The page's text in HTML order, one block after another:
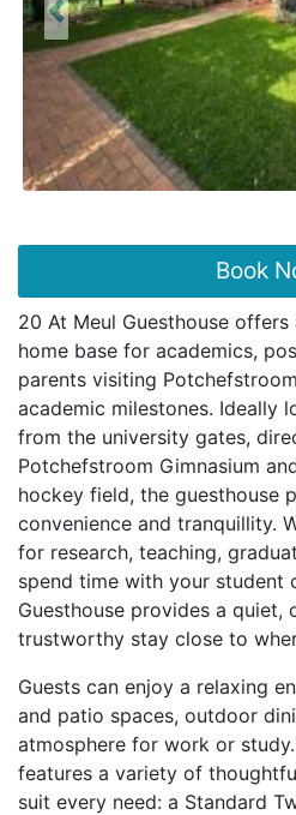
Previous
Book
20 At Meul Guesthouse
home base for academics,
parents visiting
academic milestones. Ideally
from the university gates,
Potchefstroom Gimnasium
hockey field, the guesthouse
convenience and tranquillity.
for research, teaching,
spend time with your student
Guesthouse provides a quiet,
trustworthy stay close to
Guests can enjoy a relaxing
and patio spaces, outdoor
atmosphere for work or
features a variety of
suit every need: a Standard